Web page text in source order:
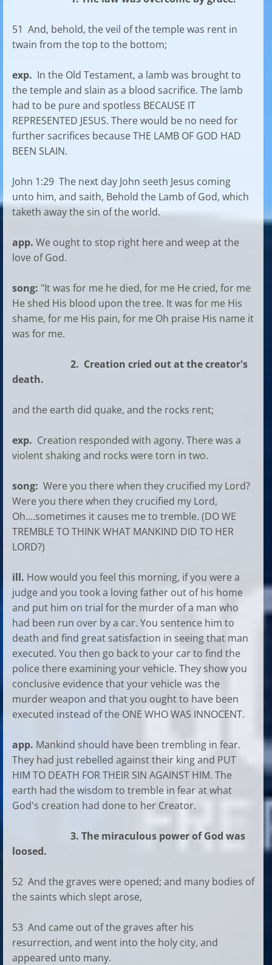
51 And, behold, the veil of the temple was rent in
twain from the top to the bottom;
exp. In the Old Testament, a lamb was brought to
the temple and slain as a blood sacrifice. The lamb
had to be pure and spotless BECAUSE IT
REPRESENTED JESUS. There would be no need for
further sacrifices because THE LAMB OF GOD HAD
BEEN SLAIN.
John 1:29 The next day John seeth Jesus coming
unto him, and saith, Behold the Lamb of God, which
taketh away the sin of the world.
app. We ought to stop right here and weep at the
love of God.
song: "It was for me he died, for me He cried, for me
He shed His blood upon the tree. It was for me His
shame, for me His pain, for me Oh praise His name it
was for me.
2. Creation cried out at the creator's
death.
and the earth did quake, and the rocks rent;
exp. Creation responded with agony. There was a
violent shaking and rocks were torn in two.
song: Were you there when they crucified my Lord?
Were you there when they crucified my Lord,
Oh....sometimes it causes me to tremble. (DO WE
TREMBLE TO THINK WHAT MANKIND DID TO HER
LORD?)
ill. How would you feel this morning, if you were a
judge and you took a loving father out of his home
and put him on trial for the murder of a man who
had been run over by a car. You sentence him to
death and find great satisfaction in seeing that man
executed. You then go back to your car to find the
police there examining your vehicle. They show you
conclusive evidence that your vehicle was the
murder weapon and that you ought to have been
executed instead of the ONE WHO WAS INNOCENT.
app. Mankind should have been trembling in fear.
They had just rebelled against their king and PUT
HIM TO DEATH FOR THEIR SIN AGAINST HIM. The
earth had the wisdom to tremble in fear at what
God's creation had done to her Creator.
3. The miraculous power of God was
loosed.
52 And the graves were opened; and many bodies of
the saints which slept arose,
53 And came out of the graves after his
resurrection, and went into the holy city, and
appeared unto many.